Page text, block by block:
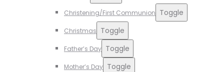
Christening/First Communion Toggle
Christmas Toggle
Father’s Day Toggle
Mother’s Day Toggle